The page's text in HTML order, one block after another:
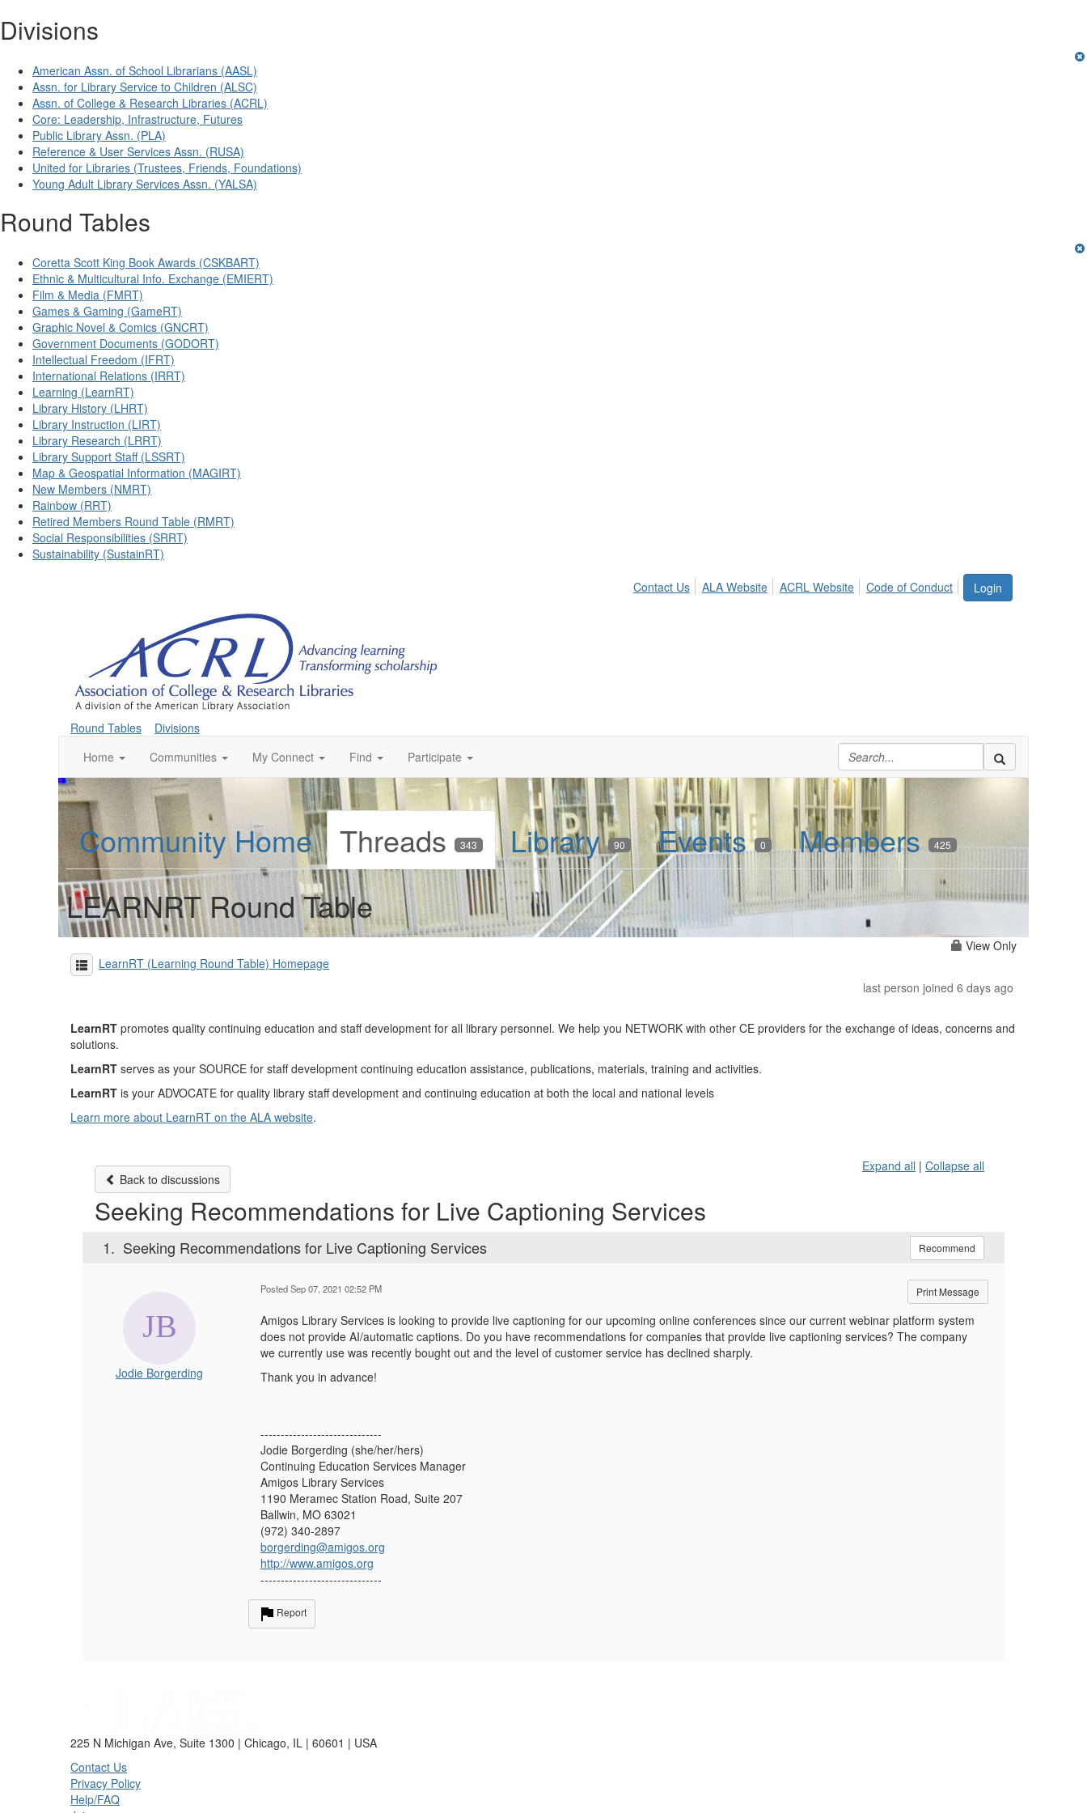
Divisions
American Assn. of School Librarians (AASL)
Assn. for Library Service to Children (ALSC)
Assn. of College & Research Libraries (ACRL)
Core: Leadership, Infrastructure, Futures
Public Library Assn. (PLA)
Reference & User Services Assn. (RUSA)
United for Libraries (Trustees, Friends, Foundations)
Young Adult Library Services Assn. (YALSA)
Round Tables
Coretta Scott King Book Awards (CSKBART)
Ethnic & Multicultural Info. Exchange (EMIERT)
Film & Media (FMRT)
Games & Gaming (GameRT)
Graphic Novel & Comics (GNCRT)
Government Documents (GODORT)
Intellectual Freedom (IFRT)
International Relations (IRRT)
Learning (LearnRT)
Library History (LHRT)
Library Instruction (LIRT)
Library Research (LRRT)
Library Support Staff (LSSRT)
Map & Geospatial Information (MAGIRT)
New Members (NMRT)
Rainbow (RRT)
Retired Members Round Table (RMRT)
Social Responsibilities (SRRT)
Sustainability (SustainRT)
Login
Contact Us ALA Website ACRL Website Code of Conduct
Round Tables
Divisions
Home
Communities My Connect Find Participate
Community Home Threads 343 Library 90 Events 0 Members 425
LEARNRT Round Table
View Only
LearnRT (Learning Round Table) Homepage
last person joined 6 days ago
LearnRT promotes quality continuing education and staff development for all library personnel. We help you NETWORK with other CE providers for the exchange of ideas, concerns and
solutions.
LearnRT serves as your SOURCE for staff development continuing education assistance, publications, materials, training and activities.
LearnRT is your ADVOCATE for quality library staff development and continuing education at both the local and national levels
Learn more about LearnRT on the ALA website.
Back to discussions
Expand all | Collapse all
Seeking Recommendations for Live Captioning Services
1. Seeking Recommendations for Live Captioning Services Recommend
Jodie Borgerding
Posted Sep 07, 2021 02:52 PM Print Message
Amigos Library Services is looking to provide live captioning for our upcoming online conferences since our current webinar platform system
does not provide AI/automatic captions. Do you have recommendations for companies that provide live captioning services? The company
we currently use was recently bought out and the level of customer service has declined sharply.
Thank you in advance!
------------------------------
Jodie Borgerding (she/her/hers)
Continuing Education Services Manager
Amigos Library Services
1190 Meramec Station Road, Suite 207
Ballwin, MO 63021
(972) 340-2897
borgerding@amigos.org
http://www.amigos.org
------------------------------
Report
225 N Michigan Ave, Suite 1300 | Chicago, IL | 60601 | USA
Contact Us
Privacy Policy
Help/FAQ